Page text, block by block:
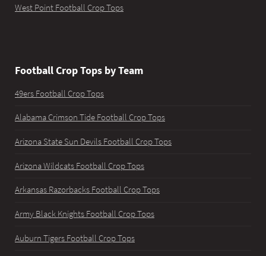
West Point Football Crop Tops
Football Crop Tops by Team
49ers Football Crop Tops
Alabama Crimson Tide Football Crop Tops
Arizona State Sun Devils Football Crop Tops
Arizona Wildcats Football Crop Tops
Arkansas Razorbacks Football Crop Tops
Army Black Knights Football Crop Tops
Auburn Tigers Football Crop Tops